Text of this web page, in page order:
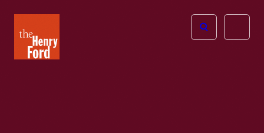
Henry
Ford
Open